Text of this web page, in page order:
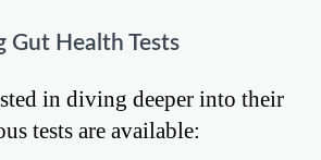
Gut Health Tests
in diving deeper into their
tests are available: